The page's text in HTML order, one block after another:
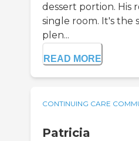
dessert portion. His
single room. It's the
plen...
READ MORE
CONTINUING CARE
Patricia